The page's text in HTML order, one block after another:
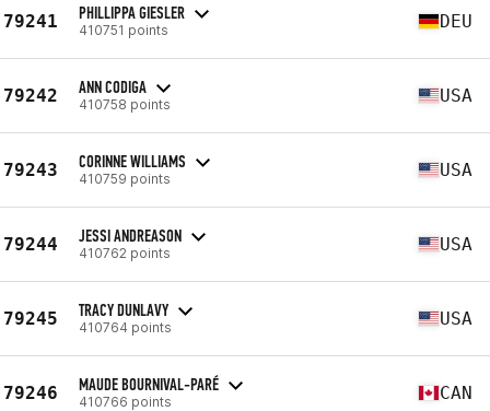
79241 PHILLIPPA GIESLER
410751 points DEU
79242 ANN CODIGA
410758 points USA
79243 CORINNE WILLIAMS
410759 points USA
79244 JESSI ANDREASON
410762 points USA
79245 TRACY DUNLAVY
410764 points USA
79246 MAUDE BOURNIVAL-PARÉ
410766 points CAN